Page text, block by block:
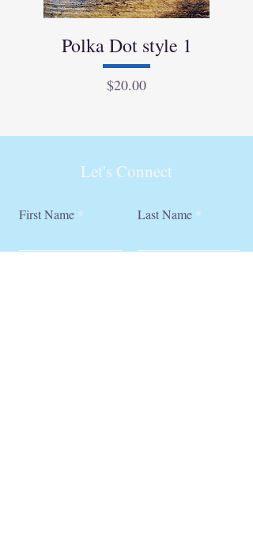
Polka Dot style 1
Price
$20.00
Let's Connect
First Name Last Name